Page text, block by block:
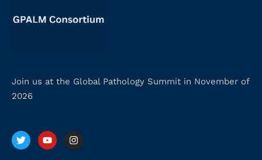
Join us at the Global Pathology Summit in November of
2026